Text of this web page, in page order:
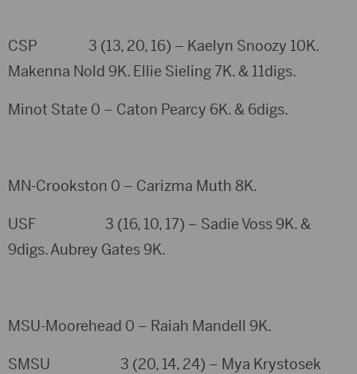
CSP 3 (13, 20, 16) – Kaelyn Snoozy 10K.
Makenna Nold 9K. Ellie Sieling 7K. & 11digs.
Minot State 0 – Caton Pearcy 6K. & 6digs.
MN-Crookston 0 – Carizma Muth 8K.
USF 3 (16, 10, 17) – Sadie Voss 9K. &
9digs. Aubrey Gates 9K.
MSU-Moorehead 0 – Raiah Mandell 9K.
SMSU 3 (20, 14, 24) – Mya Krystosek